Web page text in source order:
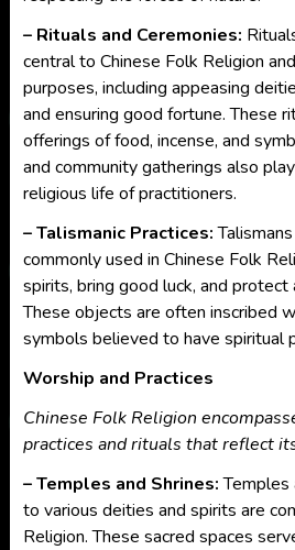
– Rituals and Ceremonies:
central to Chinese Folk Religion
purposes, including appeasing
and ensuring good fortune. These
offerings of food, incense, and
and community gatherings also
religious life of practitioners.
– Talismanic Practices:
commonly used in Chinese Folk
spirits, bring good luck, and protect
These objects are often inscribed
symbols believed to have spiritual
Worship and Practices
Chinese Folk Religion
practices and rituals that reflect
– Temples and Shrines:Temples
to various deities and spirits are
Religion. These sacred spaces